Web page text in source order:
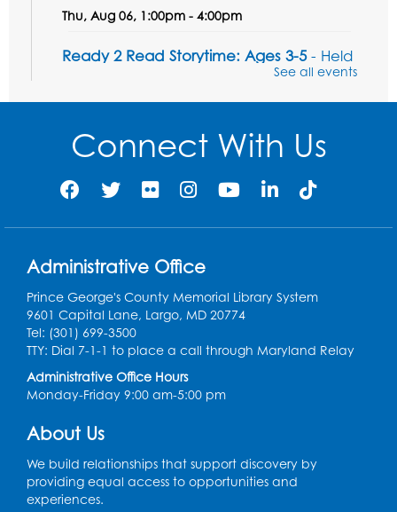
Thu, Aug 06, 1:00pm - 4:00pm
Ready 2 Read Storytime: Ages 3-5- Held
Sat, Aug 08, 10:30am - 11:00am
Register
Legos: Dinoramas
BL Activity Room
Register
Computer Basics: Open Lab
Mon, Aug 10, 4:00pm - 5:00pm
BL Activity Room
Register
English Conversation Club
Tue, Aug 11, 1:00pm - 2:30pm
BL Activity Room
See all events
Connect With Us
Administrative Office
Prince George's County Memorial Library System
9601 Capital Lane, Largo, MD 20774
Tel: (301) 699-3500
TTY: Dial 7-1-1 to place a call through Maryland Relay
Administrative Office Hours
Monday-Friday 9:00 am-5:00 pm
About Us
We build relationships that support discovery by
providing equal access to opportunities and
experiences.